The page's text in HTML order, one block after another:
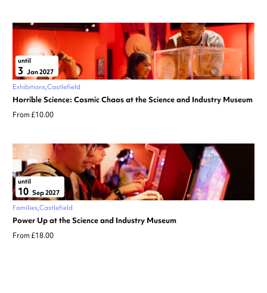
until
3 Jan 2027
Exhibitions Castlefield
Horrible Science: Cosmic Chaos at the Science and Industry Museum
From £10.00
until
10 Sep 2027
Families Castlefield
Power Up at the Science and Industry Museum
From £18.00